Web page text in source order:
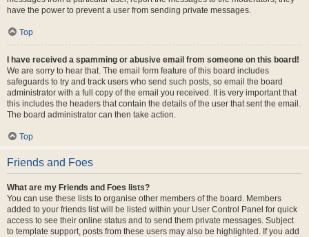
have the power to prevent a user from sending private messages.
Top
I have received a spamming or abusive email from someone on this board!
We are sorry to hear that. The email form feature of this board includes
safeguards to try and track users who send such posts, so email the board
administrator with a full copy of the email you received. It is very important that
this includes the headers that contain the details of the user that sent the email.
The board administrator can then take action.
Top
Friends and Foes
What are my Friends and Foes lists?
You can use these lists to organise other members of the board. Members
added to your friends list will be listed within your User Control Panel for quick
access to see their online status and to send them private messages. Subject
to template support, posts from these users may also be highlighted. If you add